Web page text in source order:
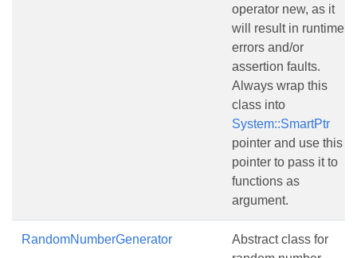
operator new, as it
will result in runtime
errors and/or
assertion faults.
Always wrap this
class into
System::SmartPtr
pointer and use this
pointer to pass it to
functions as
argument.
RandomNumberGenerator
Abstract class for